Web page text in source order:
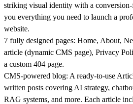
striking visual identity with a
you everything you need to launch a
website.
7 fully designed pages: Home, About,
article (dynamic CMS page), Privacy
a custom 404 page.
CMS-powered blog: A ready-to-use
written posts covering AI strategy,
RAG systems, and more. Each article